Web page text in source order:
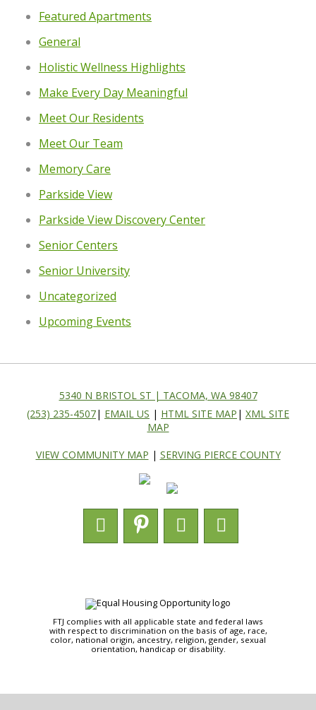
Featured Apartments
General
Holistic Wellness Highlights
Make Every Day Meaningful
Meet Our Residents
Meet Our Team
Memory Care
Parkside View
Parkside View Discovery Center
Senior Centers
Senior University
Uncategorized
Upcoming Events
5340 N BRISTOL ST | TACOMA, WA 98407
(253) 235-4507| EMAIL US | HTML SITE MAP | XML SITE
MAP
VIEW COMMUNITY MAP | SERVING PIERCE COUNTY
FTJ complies with all applicable state and federal laws
with respect to discrimination on the basis of age, race,
color, national origin, ancestry, religion, gender, sexual
orientation, handicap or disability.